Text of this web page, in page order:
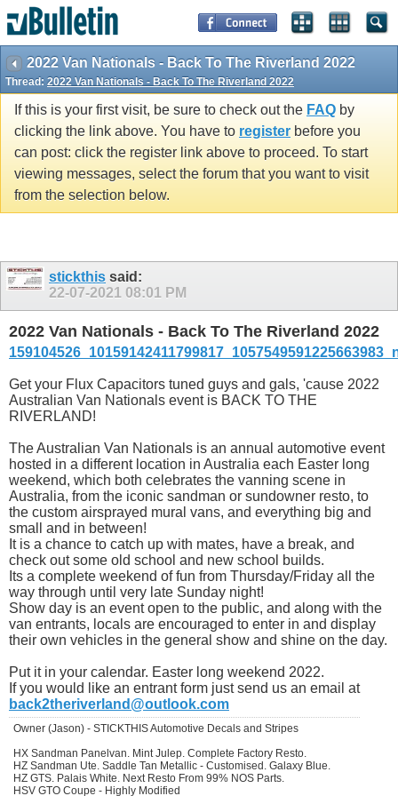
2022 Van Nationals - Back To The Riverland 2022
Thread: 2022 Van Nationals - Back To The Riverland 2022
If this is your first visit, be sure to check out the FAQ by
clicking the link above. You have to register before you
can post: click the register link above to proceed. To start
viewing messages, select the forum that you want to visit
from the selection below.
stickthis said:
22-07-2021 08:01 PM
2022 Van Nationals - Back To The Riverland 2022
Get your Flux Capacitors tuned guys and gals, 'cause 2022
Australian Van Nationals event is BACK TO THE
RIVERLAND!
The Australian Van Nationals is an annual automotive event
hosted in a different location in Australia each Easter long
weekend, which both celebrates the vanning scene in
Australia, from the iconic sandman or sundowner resto, to
the custom airsprayed mural vans, and everything big and
small and in between!
It is a chance to catch up with mates, have a break, and
check out some old school and new school builds.
Its a complete weekend of fun from Thursday/Friday all the
way through until very late Sunday night!
Show day is an event open to the public, and along with the
van entrants, locals are encouraged to enter in and display
their own vehicles in the general show and shine on the day.
Put it in your calendar. Easter long weekend 2022.
If you would like an entrant form just send us an email at
back2theriverland@outlook.com
Owner (Jason) - STICKTHIS Automotive Decals and Stripes
HX Sandman Panelvan. Mint Julep. Complete Factory Resto.
HZ Sandman Ute. Saddle Tan Metallic - Customised. Galaxy Blue.
HZ GTS. Palais White. Next Resto From 99% NOS Parts.
HSV GTO Coupe - Highly Modified